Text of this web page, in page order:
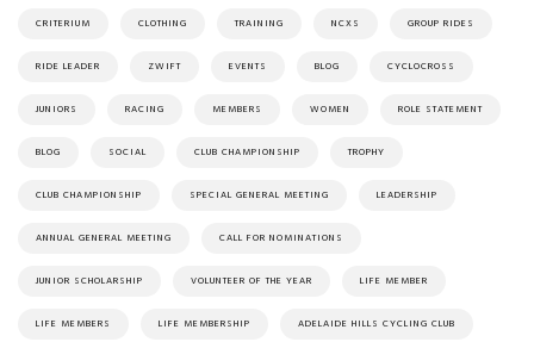
CRITERIUM CLOTHING TRAINING NCXS GROUP RIDES
RIDE LEADER ZWIFT EVENTS BLOG CYCLOCROSS
JUNIORS RACING MEMBERS WOMEN ROLE STATEMENT
BLOG SOCIAL CLUB CHAMPIONSHIP TROPHY
CLUB CHAMPIONSHIP SPECIAL GENERAL MEETING LEADERSHIP
ANNUAL GENERAL MEETING CALL FOR NOMINATIONS
JUNIOR SCHOLARSHIP VOLUNTEER OF THE YEAR LIFE MEMBER
LIFE MEMBERS LIFE MEMBERSHIP ADELAIDE HILLS CYCLING CLUB